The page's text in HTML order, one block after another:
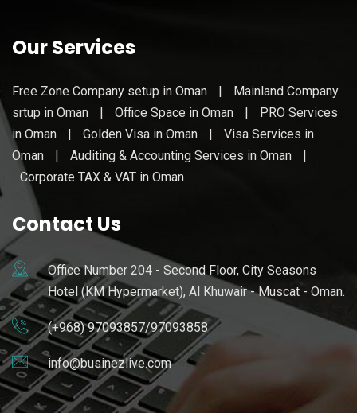
Our Services
Free Zone Company setup in Oman |
Mainland Company
srtup in Oman
| Office Space in Oman |
PRO Services
in Oman
| Golden Visa in Oman |
Visa Services in
Oman
| Auditing & Accounting Services in Oman
|
Corporate TAX & VAT in Oman
Contact Us
Office Number 204 - Second Floor, City Seasons
Hotel (KM Hypermarket), Al Khuwair - Muscat - Oman.
(+968) 97093857/97093858
info@businezlive.com